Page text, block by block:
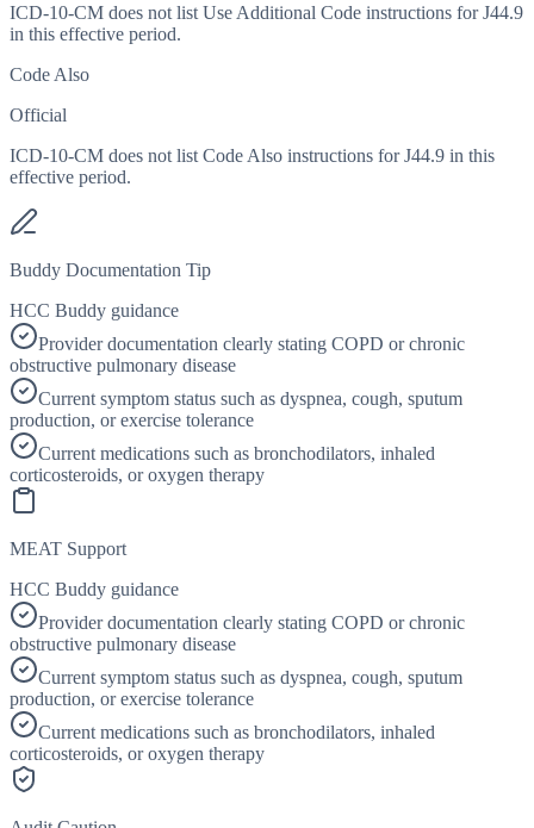
ICD-10-CM does not list Use Additional Code instructions for J44.9
in this effective period.
Code Also
Official
ICD-10-CM does not list Code Also instructions for J44.9 in this
effective period.
Buddy Documentation Tip
HCC Buddy guidance
Provider documentation clearly stating COPD or chronic
obstructive pulmonary disease
Current symptom status such as dyspnea, cough, sputum
production, or exercise tolerance
Current medications such as bronchodilators, inhaled
corticosteroids, or oxygen therapy
MEAT Support
HCC Buddy guidance
Provider documentation clearly stating COPD or chronic
obstructive pulmonary disease
Current symptom status such as dyspnea, cough, sputum
production, or exercise tolerance
Current medications such as bronchodilators, inhaled
corticosteroids, or oxygen therapy